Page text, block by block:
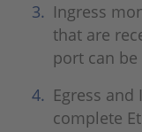
Ingress
that are
port can
Egress
complete